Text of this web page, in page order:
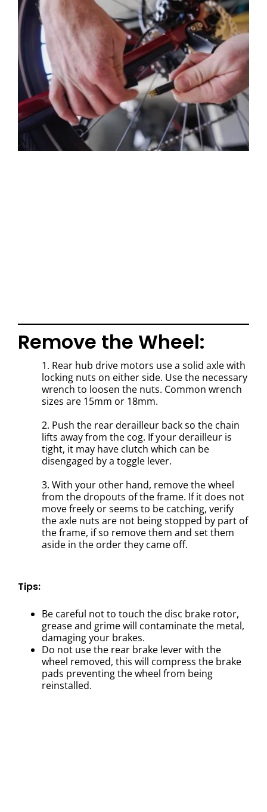
Remove the Wheel:
1. Rear hub drive motors use a solid axle with
locking nuts on either side. Use the necessary
wrench to loosen the nuts. Common wrench
sizes are 15mm or 18mm.
2. Push the rear derailleur back so the chain
lifts away from the cog. If your derailleur is
tight, it may have clutch which can be
disengaged by a toggle lever.
3. With your other hand, remove the wheel
from the dropouts of the frame. If it does not
move freely or seems to be catching, verify
the axle nuts are not being stopped by part of
the frame, if so remove them and set them
aside in the order they came off.
Tips:
Be careful not to touch the disc brake rotor,
grease and grime will contaminate the metal,
damaging your brakes.
Do not use the rear brake lever with the
wheel removed, this will compress the brake
pads preventing the wheel from being
reinstalled.